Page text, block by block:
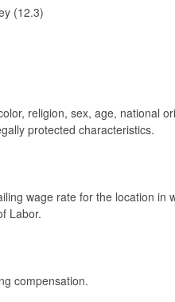
(12.3)
religion, sex, age, national
protected characteristics.
wage rate for the location in
Labor.
compensation.